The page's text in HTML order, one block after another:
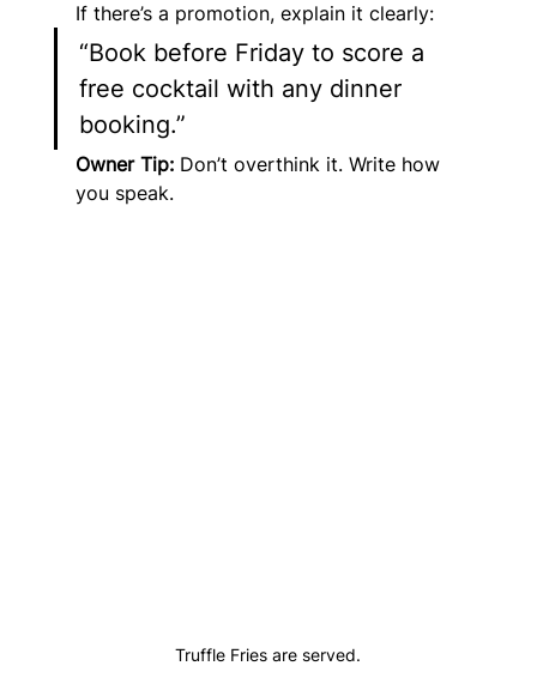
If there’s a promotion, explain it clearly:
“Book before Friday to score a
free cocktail with any dinner
booking.”
Owner Tip: Don’t overthink it. Write how
you speak.
Truffle Fries are served.